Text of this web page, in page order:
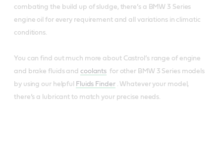
combating the build up of sludge, there’s a BMW 3 Series
engine oil for every requirement and all variations in climatic
conditions.
You can find out much more about Castrol’s range of engine
and brake fluids and coolants for other BMW 3 Series models
by using our helpful
Fluids Finder. Whatever your model,
there’s a lubricant to match your precise needs.